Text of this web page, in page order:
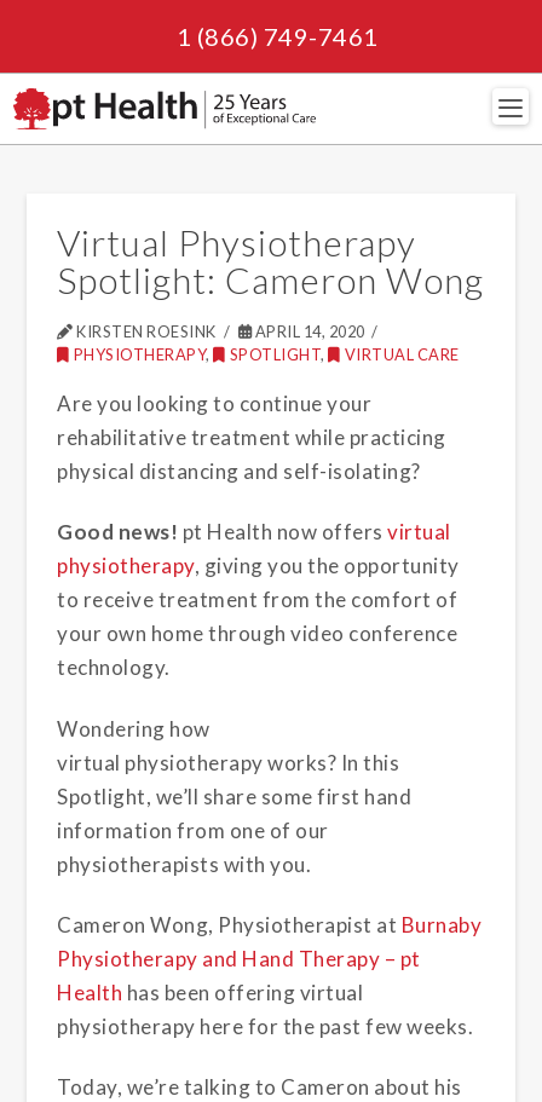
1 (866) 749-7461
Virtual Physiotherapy
Spotlight: Cameron Wong
KIRSTEN ROESINK
APRIL 14, 2020
PHYSIOTHERAPY, SPOTLIGHT, VIRTUAL CARE
Are you looking to continue your
rehabilitative treatment while practicing
physical distancing and self-isolating?
Good news! pt Health now offersvirtual
physiotherapy, giving you the opportunity
to receive treatment from the comfort of
your own home through video conference
technology.
Wondering how
virtual physiotherapy works? In this
Spotlight, we’ll share some first hand
information from one of our
physiotherapists with you.
Cameron Wong, Physiotherapist at Burnaby
Physiotherapy and Hand Therapy – pt
Health has been offering virtual
physiotherapy here for the past few weeks.
Today, we’re talking to Cameron about his